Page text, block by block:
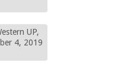
UP,
4, 2019